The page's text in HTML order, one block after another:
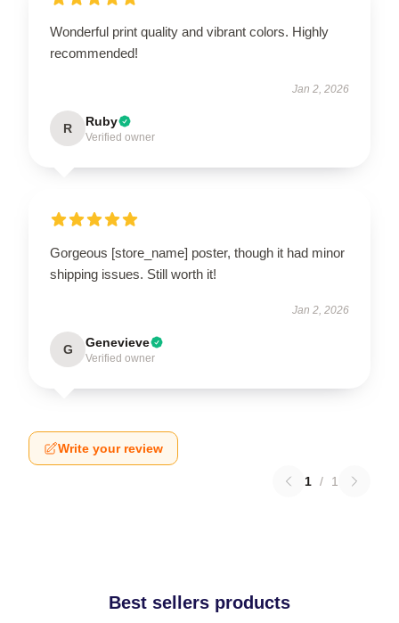
Wonderful print quality and vibrant colors. Highly
recommended!
Jan 2, 2026
R Ruby
Verified owner
Gorgeous [store_name] poster, though it had minor
shipping issues. Still worth it!
Jan 2, 2026
G Genevieve
Verified owner
Write your review
1 / 1
Best sellers products